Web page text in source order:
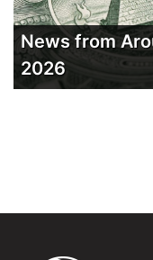
News from
2026